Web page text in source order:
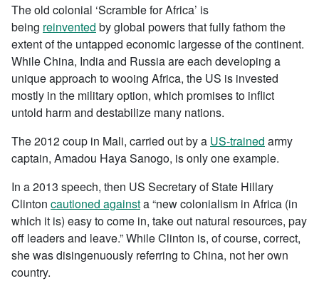
The old colonial ‘Scramble for Africa’ is
being reinvented by global powers that fully fathom the
extent of the untapped economic largesse of the continent.
While China, India and Russia are each developing a
unique approach to wooing Africa, the US is invested
mostly in the military option, which promises to inflict
untold harm and destabilize many nations.
The 2012 coup in Mali, carried out by a US-trained army
captain, Amadou Haya Sanogo, is only one example.
In a 2013 speech, then US Secretary of State Hillary
Clinton cautioned againsta “new colonialism in Africa (in
which it is) easy to come in, take out natural resources, pay
off leaders and leave.” While Clinton is, of course, correct,
she was disingenuously referring to China, not her own
country.